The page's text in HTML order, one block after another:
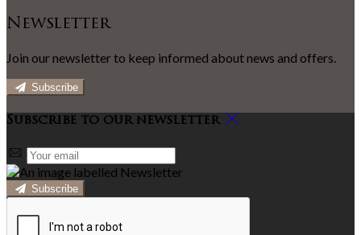
Newsletter
Join our newsletter to keep informed about news and offers.
Subscribe
Subscribe to our newsletter
Subscribe